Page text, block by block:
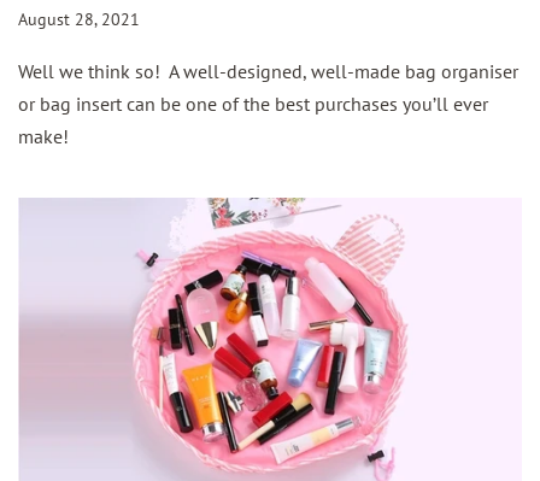
August 28, 2021
Well we think so! A well-designed, well-made bag organiser
or bag insert can be one of the best purchases you’ll ever
make!